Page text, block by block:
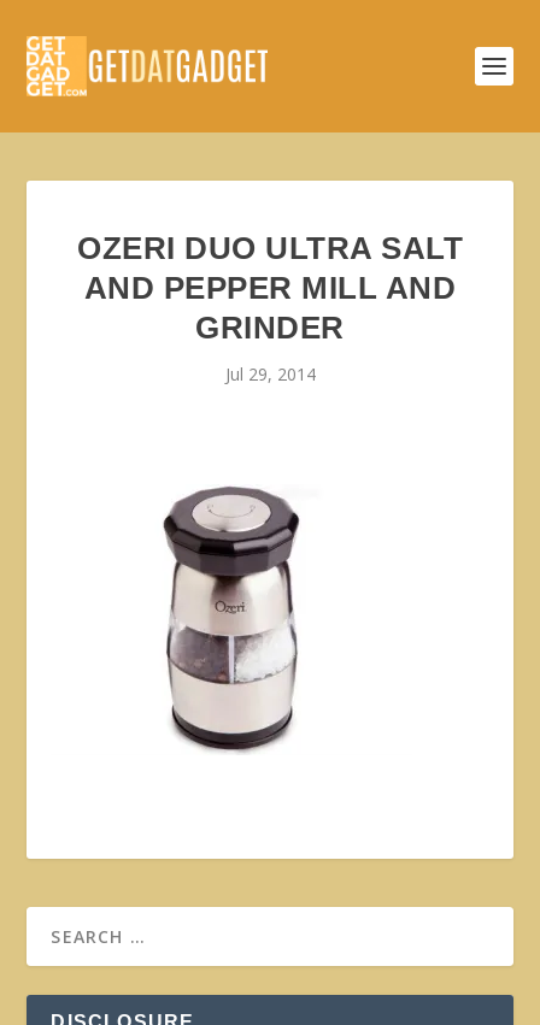
OZERI DUO ULTRA SALT
AND PEPPER MILL AND
GRINDER
Jul 29, 2014